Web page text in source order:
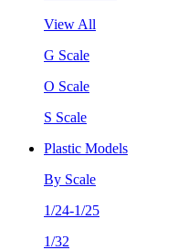
View All
G Scale
O Scale
S Scale
Plastic Models
By Scale
1/24-1/25
1/32